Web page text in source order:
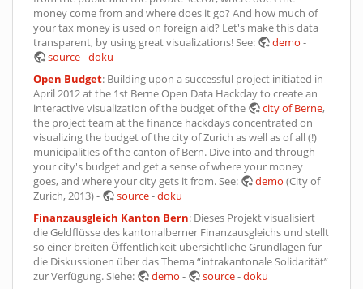
money come from and where does it go? And how much of
your tax money is used on foreign aid? Let's make this data
transparent, by using great visualizations! See:
demo -
source-doku
Open Budget: Building upon a successful project initiated in
April 2012 at the 1st Berne Open Data Hackday to create an
interactive visualization of the budget of the
city of Berne,
the project team at the finance hackdays concentrated on
visualizing the budget of the city of Zurich as well as of all (!)
municipalities of the canton of Bern. Dive into and through
your city's budget and get a sense of where your money
goes, and where your city gets it from. See:
demo (City of
Zurich, 2013) -
source-doku
Finanzausgleich Kanton Bern: Dieses Projekt visualisiert
die Geldflüsse des kantonalberner Finanzausgleichs und stellt
so einer breiten Öffentlichkeit übersichtliche Grundlagen für
die Diskussionen über das Thema “intrakantonale Solidarität”
zur Verfügung. Siehe:
demo - source-doku